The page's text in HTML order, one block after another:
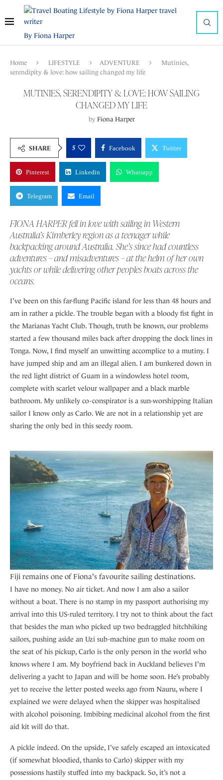
By Fiona Harper
Home LIFESTYLE ADVENTURE
Mutinies,
serendipity & love: how sailing changed my life
MUTINIES, SERENDIPITY & LOVE: HOW SAILING
CHANGED MY LIFE
by Fiona Harper
SHARE 5 Facebook Twitter
Pinterest Linkedin Whatsapp
Telegram Email
FIONA HARPER fell in love with sailing in Western
Australia’s Kimberley region as a teenager while
backpacking around Australia. She’s since had countless
adventures – and misadventures – at the helm of her own
yachts or while delivering other peoples boats across the
oceans.
I’ve been on this far-flung Pacific island for less than 48 hours and
am in rather a pickle. The trouble began with a bloody fist fight in
the Marianas Yacht Club. Though, truth be known, our problems
started a few thousand miles back after dropping the dock lines in
Tonga. Now, I find myself an unwitting accomplice to a mutiny. I
have jumped ship and am an illegal alien. I am bunkered down in
the red light district of Guam in a windowless hotel room,
complete with scarlet velour wallpaper and a black marble
bathroom. My unlikely co-conspirator is a sun-worshipping Italian
sailor I know only as Carlo. We are not in a relationship yet are
sharing the only bed in this seedy room.
Fiji remains one of Fiona's favourite sailing destinations.
I have no money. No air ticket. And now I am also a sailor
without a boat. There is no stamp in my passport authorising my
arrival into this US-ruled territory. I try not to think about the fact
that besides the man who picked up two bedraggled hitchhiking
sailors, pushing aside an Uzi sub-machine gun to make room on
the seat of his pickup, Carlo is the only person in the world who
knows where I am. My boyfriend back in Auckland believes I’m
delivering a yacht to Japan and will be home soon. He’s probably
yet to receive the letter posted weeks ago from Nauru, where I
explained we were delayed when the skipper was hospitalised
with alcohol poisoning. Imbibing medicinal alcohol from the first
aid kit will do that.
A pickle indeed. On the upside, I’ve safely escaped an intoxicated
(if somewhat bloodied, thanks to Carlo) skipper with my
possessions hastily stuffed into my backpack. So, it’s not a